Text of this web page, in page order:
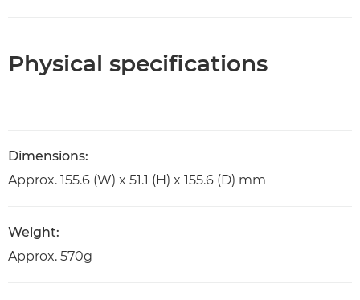
Physical specifications
Dimensions:
Approx. 155.6 (W) x 51.1 (H) x 155.6 (D) mm
Weight:
Approx. 570g